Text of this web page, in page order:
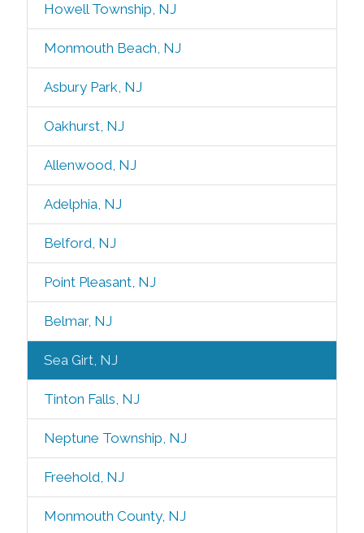
Howell Township, NJ
Monmouth Beach, NJ
Asbury Park, NJ
Oakhurst, NJ
Allenwood, NJ
Adelphia, NJ
Belford, NJ
Point Pleasant, NJ
Belmar, NJ
Sea Girt, NJ
Tinton Falls, NJ
Neptune Township, NJ
Freehold, NJ
Monmouth County, NJ